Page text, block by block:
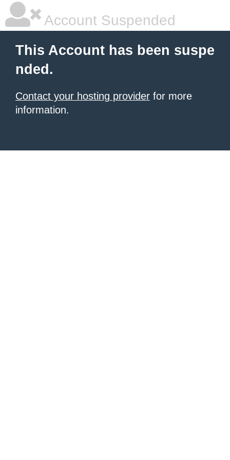
Account Suspended
This Account has been suspe
nded.
Contact your hosting provider for more
information.